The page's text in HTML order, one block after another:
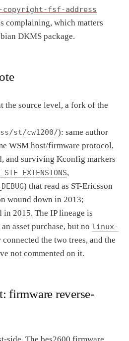
copyright-fsf-address
complaining, which matters
DKMS package.
the source level, a fork of the
st/cw1200/): same author
WSM host/firmware protocol,
and surviving Kconfig markers
,
) that read as ST-Ericsson
wound down in 2013;
in 2015. The IP lineage is
asset purchase, but no linux-
connected the two trees, and the
not commented on it.
firmware reverse-